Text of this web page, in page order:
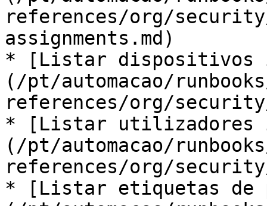
references/org/
assignments.md)
* [Listar dispositivos
(/pt/automacao/
references/org/
* [Listar utilizadores
(/pt/automacao/
references/org/
* [Listar etiquetas de